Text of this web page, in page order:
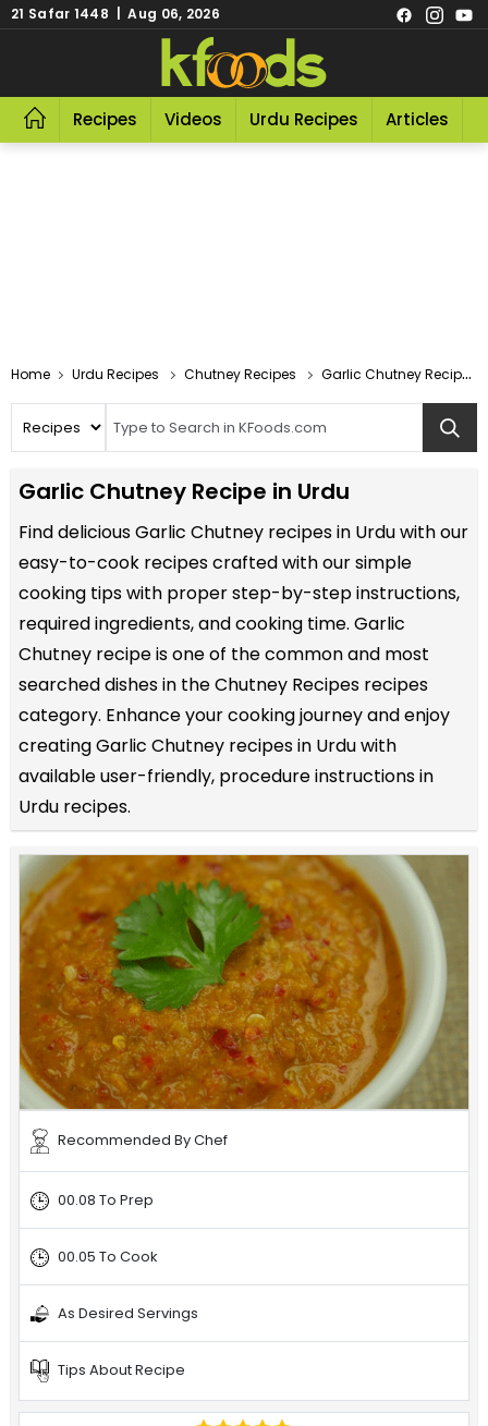
21 Safar 1448 | Aug 06, 2026
Recipes Videos Urdu Recipes Articles
Home Urdu Recipes Chutney Recipes Garlic Chutney Recipe In Urdu
Garlic Chutney Recipe in Urdu
Find delicious Garlic Chutney recipes in Urdu with our
easy-to-cook recipes crafted with our simple
cooking tips with proper step-by-step instructions,
required ingredients, and cooking time. Garlic
Chutney recipe is one of the common and most
searched dishes in the Chutney Recipes recipes
category. Enhance your cooking journey and enjoy
creating Garlic Chutney recipes in Urdu with
available user-friendly, procedure instructions in
Urdu recipes.
Recommended By Chef
00.08 To Prep
00.05 To Cook
As Desired Servings
Tips About Recipe